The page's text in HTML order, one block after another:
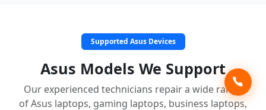
Supported Asus Devices
Asus Models We Support
Our experienced technicians repair a wide range
of Asus laptops, gaming laptops, business laptops,